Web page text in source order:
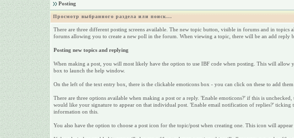
Posting
Просмотр выбранного раздела или поиск...
There are three different posting screens available. The new topic button, visible in forums and in
forums allowing you to create a new poll in the forum. When viewing a topic, there will be an add reply
Posting new topics and replying
When making a post, you will most likely have the option to use IBF code when posting. This will
box to launch the help window.
On the left of the text entry box, there is the clickable emoticons box - you can click on these to add
There are three options available when making a post or a reply. 'Enable emoticons?' if this is
would like your signature to appear on that individual post. 'Enable email notification of replies?'
information on this.
You also have the option to choose a post icon for the topic/post when creating one. This icon will